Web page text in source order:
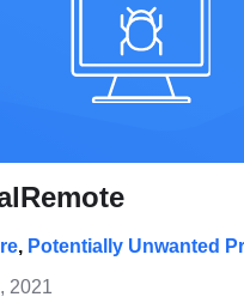
, Potentially Unwanted
2021